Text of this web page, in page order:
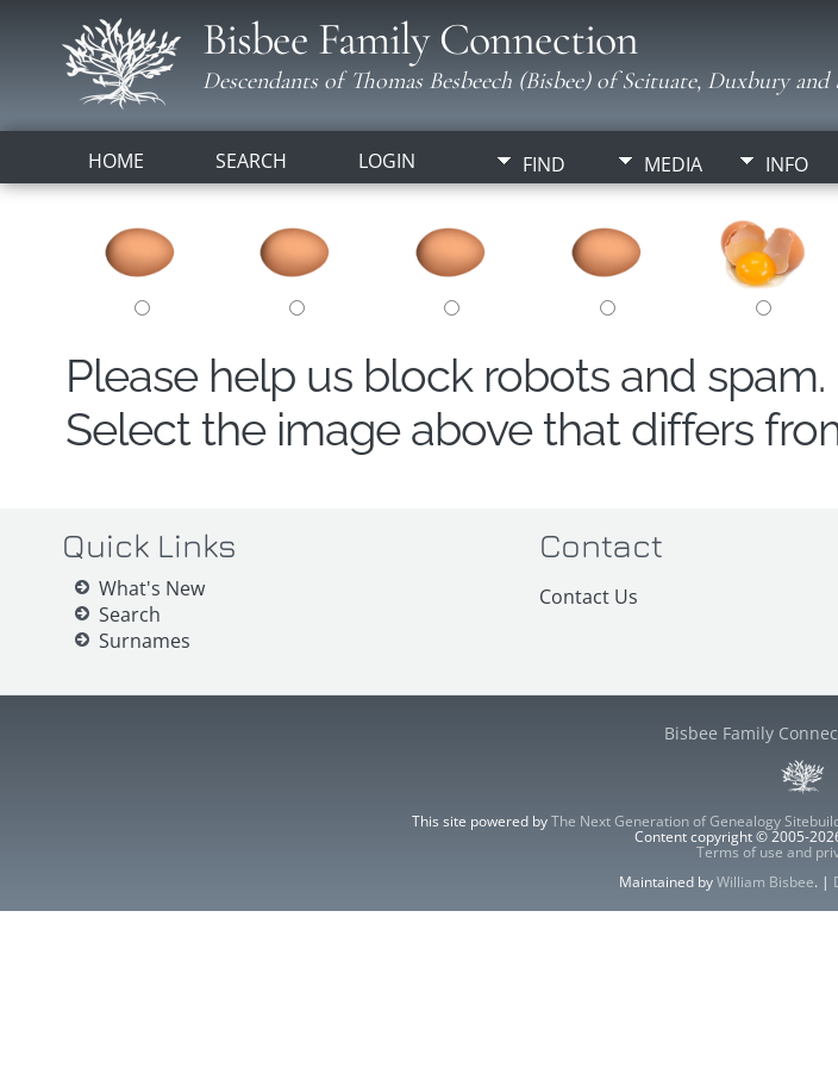
Bisbee Family Connection
Descendants of Thomas Besbeech (Bisbee) of Scituate, Duxbury and
HOME SEARCH LOGIN FIND MEDIA INFO
Please help us block robots and spam.
Select the image above that differs
Quick Links
What's New
Search
Surnames
Contact
Contact Us
Bisbee Family
This site powered byThe Next Generation of Genealogy
Content copyright © 2005-
Terms of use and
Maintained byWilliam Bisbee. |